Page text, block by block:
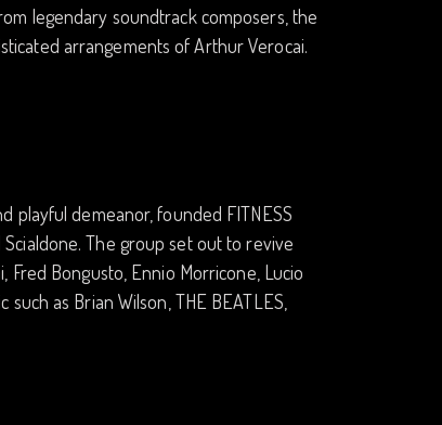
legendary soundtrack composers, the
arrangements of Arthur Verocai.
playful demeanor, founded FITNESS
Scialdone. The group set out to revive
Bongusto, Ennio Morricone, Lucio
as Brian Wilson, THE BEATLES,